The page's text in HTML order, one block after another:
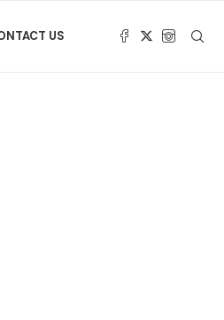
US